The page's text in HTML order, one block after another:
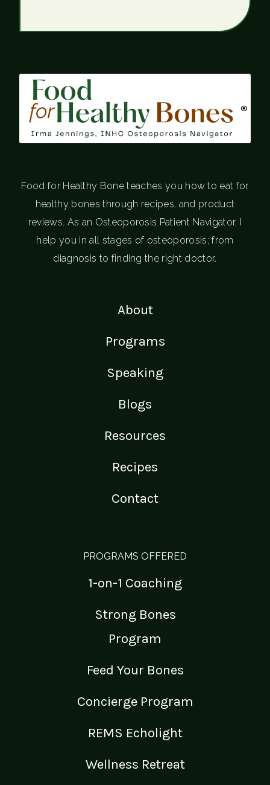
®
Food for Healthy Bone teaches you how to eat for
healthy bones through recipes, and product
reviews. As an Osteoporosis Patient Navigator, I
help you in all stages of osteoporosis; from
diagnosis to finding the right doctor.
About
Programs
Speaking
Blogs
Resources
Recipes
Contact
PROGRAMS OFFERED
1-on-1 Coaching
Strong Bones
Program
Feed Your Bones
Concierge Program
REMS Echolight
Wellness Retreat